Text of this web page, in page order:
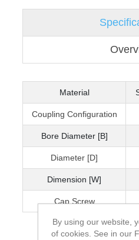
Material
Coupling Configuration
Bore Diameter [B]
Diameter [D]
Dimension [W]
Cap Screw
By using our website,
of cookies. See in our